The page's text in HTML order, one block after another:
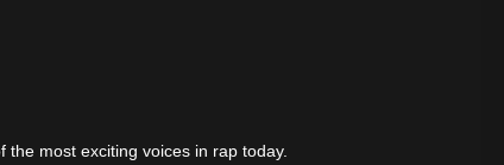
the most exciting voices in rap today.